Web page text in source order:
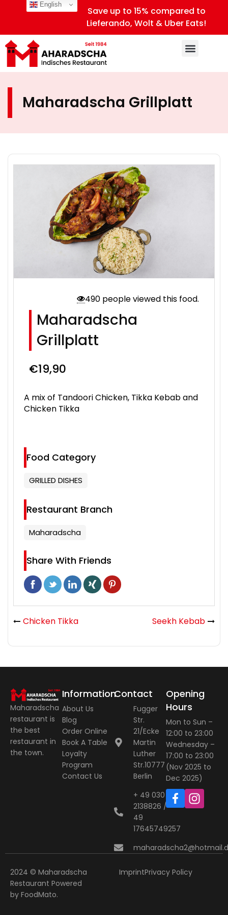
Save up to 15% compared to
Lieferando, Wolt & Uber Eats!
English
Maharadscha Grillplatt
490 people viewed this food.
Maharadscha
Grillplatt
€19,90
A mix of Tandoori Chicken, Tikka Kebab and
Chicken Tikka
Food Category
GRILLED DISHES
Restaurant Branch
Maharadscha
Share With Friends
Chicken Tikka Seekh Kebab
Maharadscha
restaurant is
the best
restaurant in
the town.
Information
About Us
Blog
Order Online
Book A Table
Loyalty
Program
Contact Us
Contact
Fugger
Str.
21/Ecke
Martin
Luther
Str.10777
Berlin
+ 49 030
2138826 / +
49
17645749257
Opening
Hours
Mon to Sun –
12:00 to 23:00
Wednesday –
17:00 to 23:00
(Nov 2025 to
Dec 2025)
2024 © Maharadscha
Restaurant Powered
by FoodMato.
ImprintPrivacy Policy